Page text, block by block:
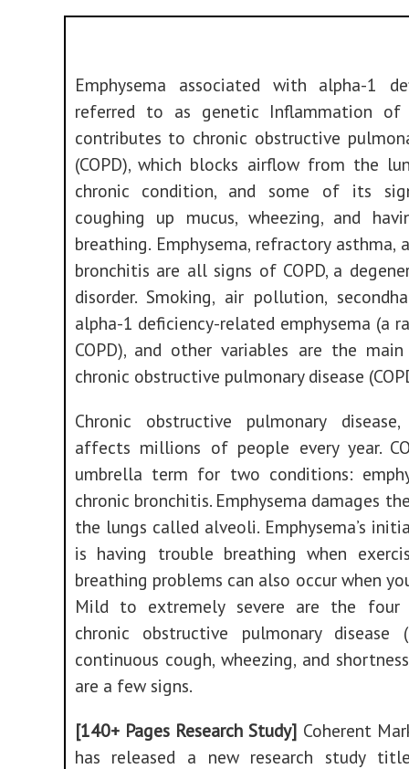
Emphysema associated with alpha-1
referred to as genetic Inflammation
contributes to chronic obstructive
(COPD), which blocks airflow from the
chronic condition, and some of its
coughing up mucus, wheezing, and
breathing. Emphysema, refractory asthma,
bronchitis are all signs of COPD, a
disorder. Smoking, air pollution,
alpha-1 deficiency-related emphysema (a
COPD), and other variables are the
chronic obstructive pulmonary disease
Chronic obstructive pulmonary
affects millions of people every year.
umbrella term for two conditions:
chronic bronchitis. Emphysema damages
the lungs called alveoli. Emphysema’s
is having trouble breathing when
breathing problems can also occur when
Mild to extremely severe are the four
chronic obstructive pulmonary disease
continuous cough, wheezing, and
are a few signs.
[140+ Pages Research Study] Coherent
has released a new research study